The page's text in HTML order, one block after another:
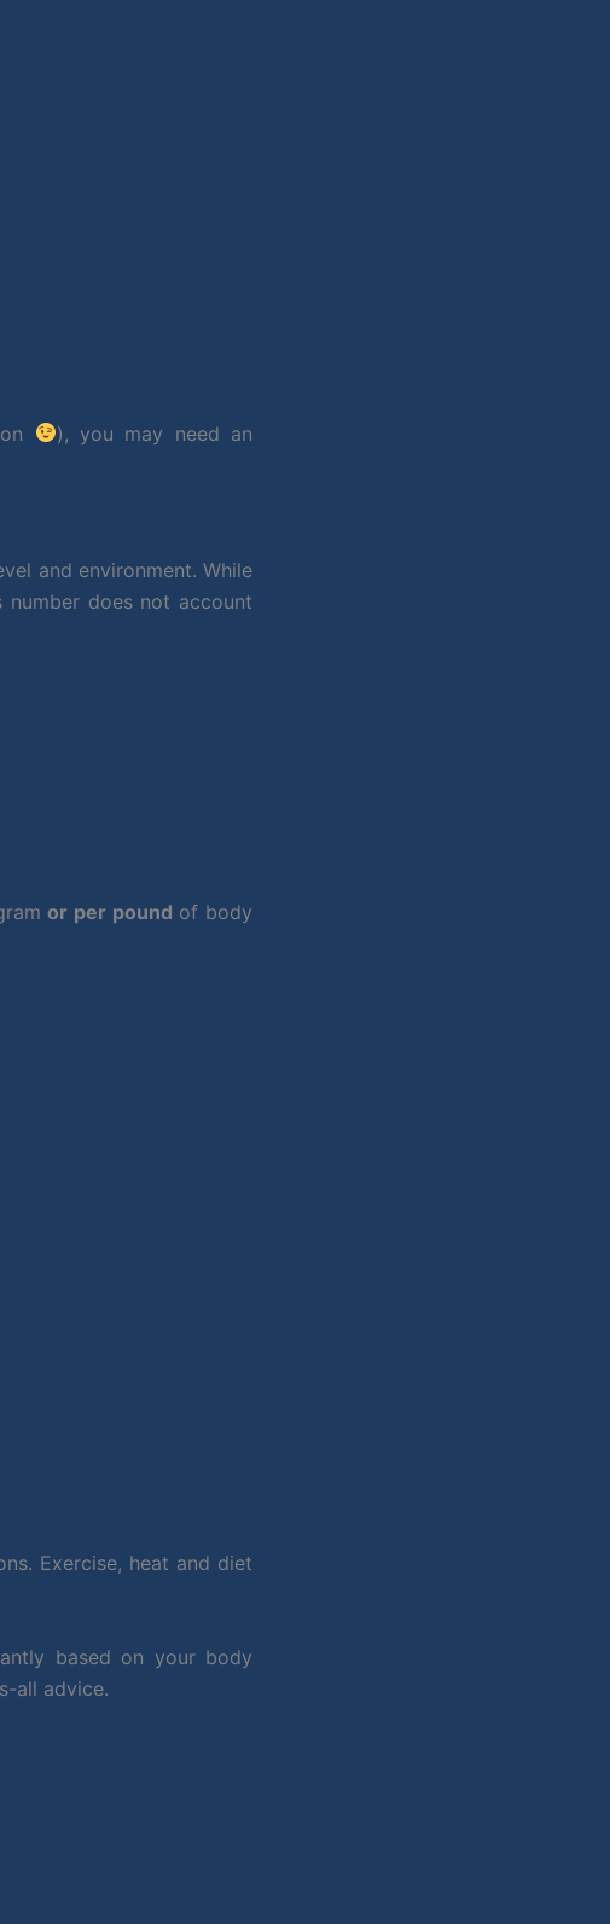
), you may need an
and environment. While
number does not account
or per pound of body
Exercise, heat and diet
based on your body
all advice.